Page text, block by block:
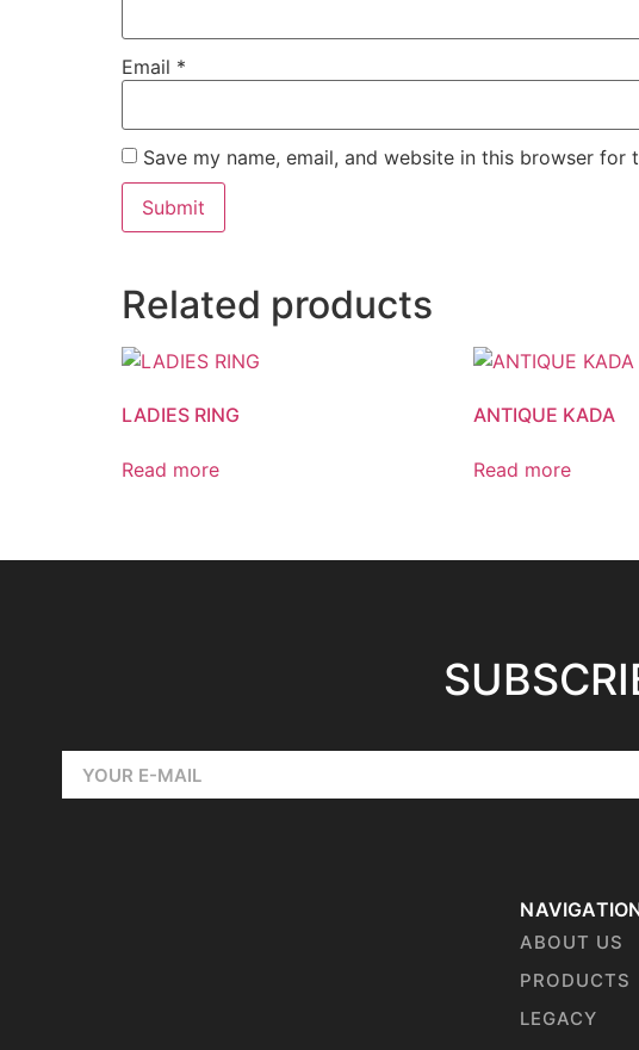
Email *
Save my name, email, and website in this browser for
Related products
LADIES RING
Read more
ANTIQUE KADA
Read more
ABOUT US
PRODUCTS
LEGACY